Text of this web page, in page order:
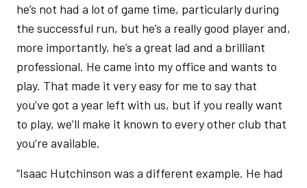
he’s not had a lot of game time, particularly during
the successful run, but he’s a really good player and,
more importantly, he’s a great lad and a brilliant
professional. He came into my office and wants to
play. That made it very easy for me to say that
you’ve got a year left with us, but if you really want
to play, we’ll make it known to every other club that
you’re available.
“Isaac Hutchinson was a different example. He had